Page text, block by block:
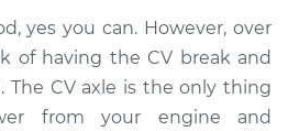
Axle / CV Shaft
Assembly -
Passenger Side Rear
Replacement
yes you can. However, over
of having the CV break and
The CV axle is the only thing
from your engine and